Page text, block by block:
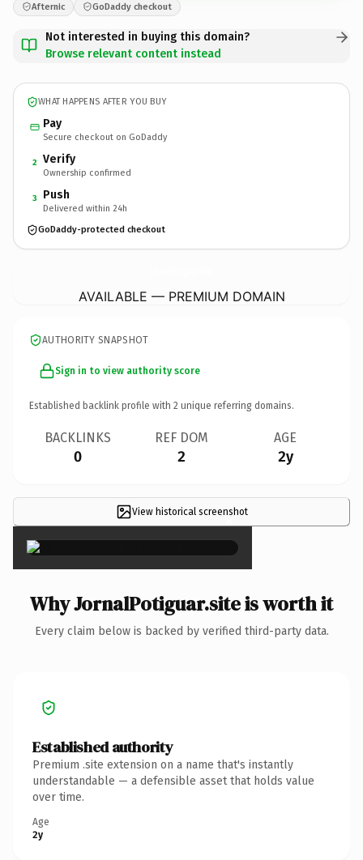
Afternic GoDaddy checkout
Not interested in buying this domain?
Browse relevant content instead
WHAT HAPPENS AFTER YOU BUY
Pay
Secure checkout on GoDaddy
2 Verify
Ownership confirmed
3 Push
Delivered within 24h
GoDaddy-protected checkout
AVAILABLE — PREMIUM DOMAIN
AUTHORITY SNAPSHOT
Sign in to view authority score
Established backlink profile with 2 unique referring domains.
BACKLINKS
0
REF DOM
2
AGE
2y
View historical screenshot
×
Why JornalPotiguar.site is worth it
Every claim below is backed by verified third-party data.
Established authority
Premium .site extension on a name that's instantly
understandable — a defensible asset that holds value
over time.
Age
2y